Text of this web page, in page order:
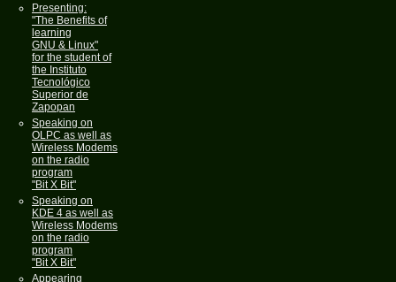
Presenting:
"The Benefits of
learning
GNU & Linux"
for the student of
the Instituto
Tecnológico
Superior de
Zapopan
Speaking on
OLPC as well as
Wireless Modems
on the radio
program
"Bit X Bit"
Speaking on
KDE 4 as well as
Wireless Modems
on the radio
program
"Bit X Bit"
Appearing